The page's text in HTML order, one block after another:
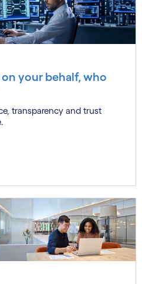
your behalf, who
transparency and trust